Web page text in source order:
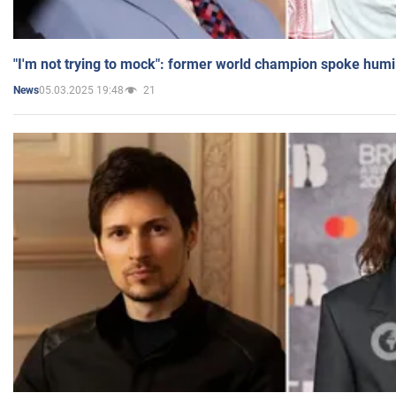
"I'm not trying to mock": former world champion spoke
News05.03.2025 19:48 21